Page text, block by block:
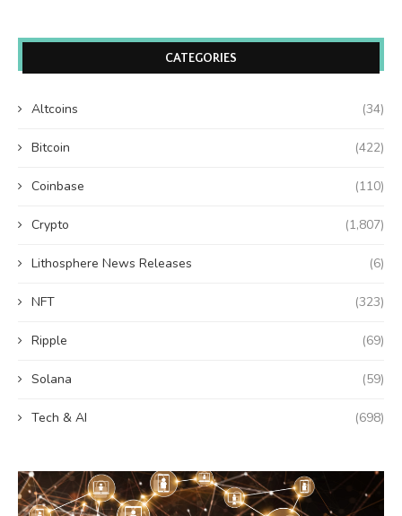
CATEGORIES
Altcoins (34)
Bitcoin (422)
Coinbase (110)
Crypto (1,807)
Lithosphere News Releases (6)
NFT (323)
Ripple (69)
Solana (59)
Tech & AI (698)